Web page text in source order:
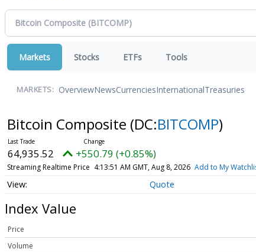
Markets Stocks ETFs Tools
MARKETS: OverviewNewsCurrenciesInternationalTreasuries
Bitcoin Composite (DC:BITCOMP)
64,935.52 +550.79 (+0.85%)
Streaming Realtime Price 4:13:51 AM GMT, Aug 8, 2026 Add to My
Quote
Index Value
Price
Volume